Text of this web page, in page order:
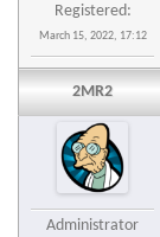
Registered:
March 15, 2022, 17:12
2MR2
Administrator